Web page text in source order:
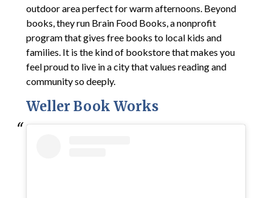
outdoor area perfect for warm afternoons. Beyond
books, they run Brain Food Books, a nonprofit
program that gives free books to local kids and
families. It is the kind of bookstore that makes you
feel proud to live in a city that values reading and
community so deeply.
Weller Book Works